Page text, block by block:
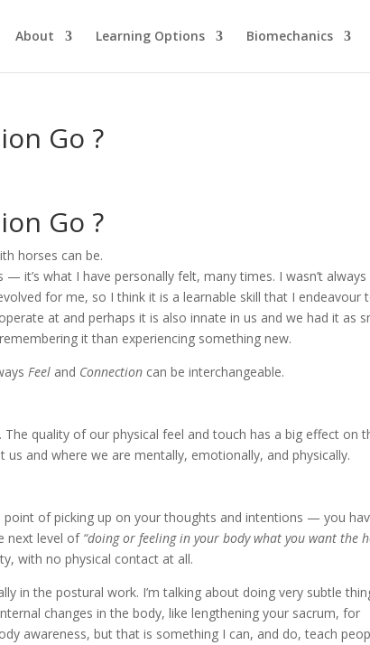
About Learning Options Biomechanics
Go ?
Go ?
horses can be.
it’s what I have personally felt, many times. I wasn’t always
for me, so I think it is a learnable skill that I endeavour
at and perhaps it is also innate in us and we had it as
it than experiencing something new.
Feel and Connection can be interchangeable.
. The quality of our physical feel and touch has a big effect on
and where we are mentally, emotionally, and physically.
of picking up on your thoughts and intentions — you
next level of “doing or feeling in your body what you want the
with no physical contact at all.
in the postural work. I’m talking about doing very subtle
changes in the body, like lengthening your sacrum, for
awareness, but that is something I can, and do, teach